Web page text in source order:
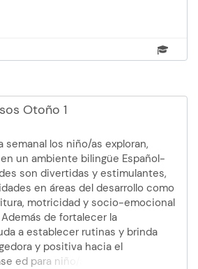
Otoño 1
semanal los niño/as exploran,
un ambiente bilingüe Español-
son divertidas y estimulantes,
en áreas del desarrollo como
motricidad y socio-emocional
de fortalecer la
a establecer rutinas y brinda
y positiva hacia el
ed para niño/as que ya tienen 3